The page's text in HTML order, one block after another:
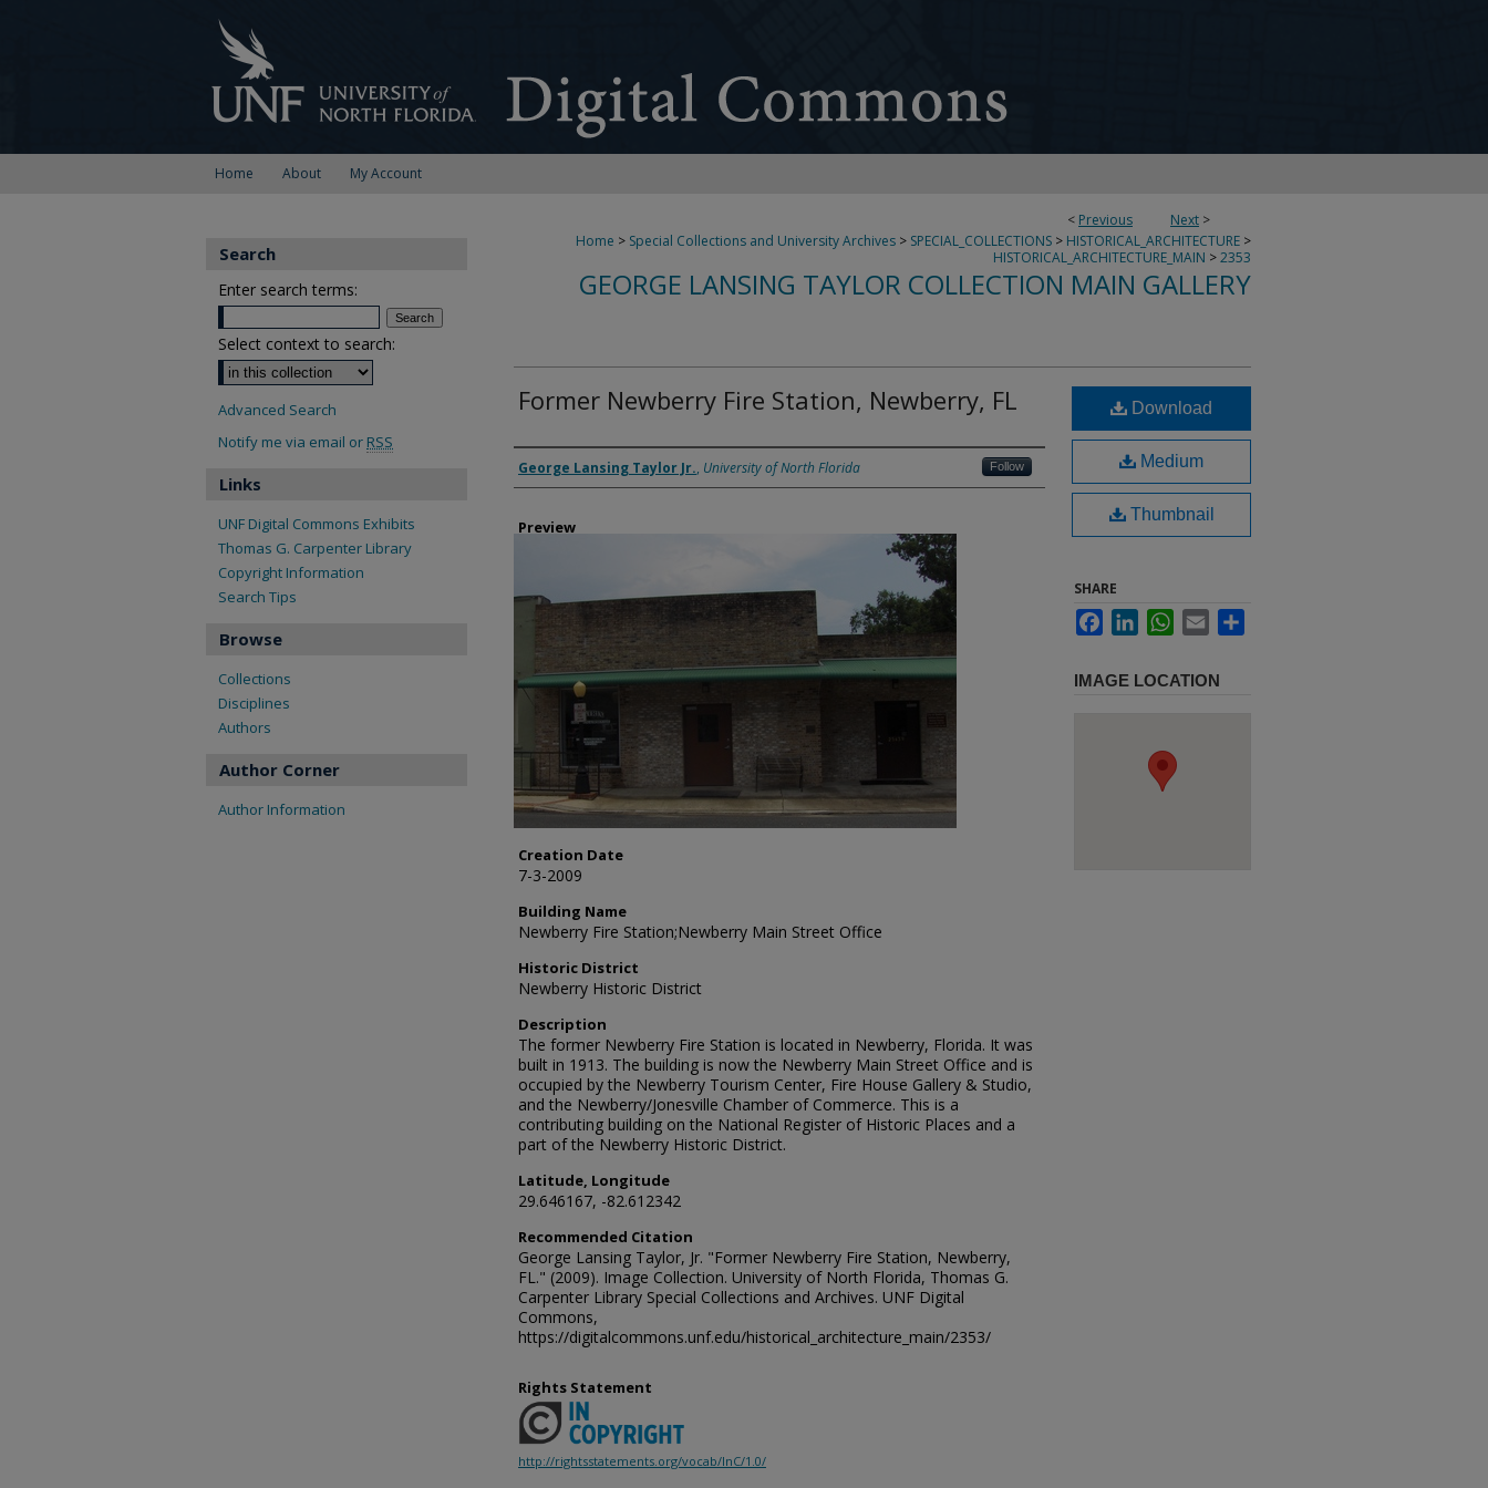
Home About My Account
< Previous Next >
Home > Special Collections and University Archives > SPECIAL_COLLECTIONS > HISTORICAL_ARCHITECTURE >
HISTORICAL_ARCHITECTURE_MAIN >2353
GEORGE LANSING TAYLOR COLLECTION MAIN GALLERY
Former Newberry Fire Station, Newberry, FL
Creator
George Lansing Taylor Jr., University of North Florida Follow
Preview
Creation Date
7-3-2009
Building Name
Newberry Fire Station;Newberry Main Street Office
Historic District
Newberry Historic District
Description
The former Newberry Fire Station is located in Newberry, Florida. It was
built in 1913. The building is now the Newberry Main Street Office and is
occupied by the Newberry Tourism Center, Fire House Gallery & Studio,
and the Newberry/Jonesville Chamber of Commerce. This is a
contributing building on the National Register of Historic Places and a
part of the Newberry Historic District.
Latitude, Longitude
29.646167, -82.612342
Recommended Citation
George Lansing Taylor, Jr. "Former Newberry Fire Station, Newberry,
FL." (2009). Image Collection. University of North Florida, Thomas G.
Carpenter Library Special Collections and Archives. UNF Digital
Commons,
https://digitalcommons.unf.edu/historical_architecture_main/2353/
Download
Medium
Thumbnail
SHARE
FacebookLinkedInWhatsApp
Email
IMAGE LOCATION
Rights Statement
http://rightsstatements.org/vocab/InC/1.0/
Search
Enter search terms:
Select context to search:
Advanced Search
Notify me via email or RSS
Links
UNF Digital Commons Exhibits
Thomas G. Carpenter Library
Copyright Information
Search Tips
Browse
Collections
Disciplines
Authors
Author Corner
Author Information